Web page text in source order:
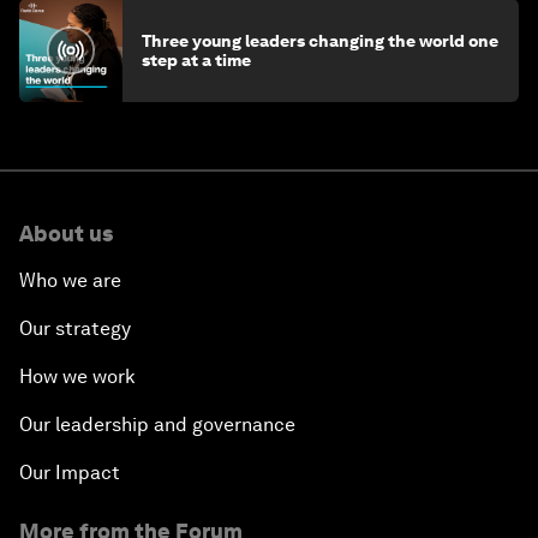
Three young leaders changing the world one
step at a time
About us
Who we are
Our strategy
How we work
Our leadership and governance
Our Impact
More from the Forum